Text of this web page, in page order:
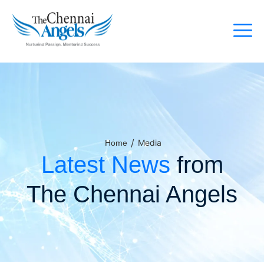
Home / Media
Latest News from
The Chennai Angels